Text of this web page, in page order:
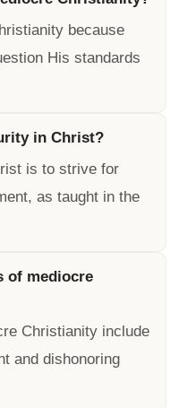
because
His standards
in Christ?
is to strive for
as taught in the
of mediocre
Christianity include
and dishonoring